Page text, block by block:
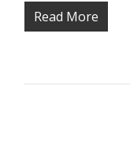
Read More